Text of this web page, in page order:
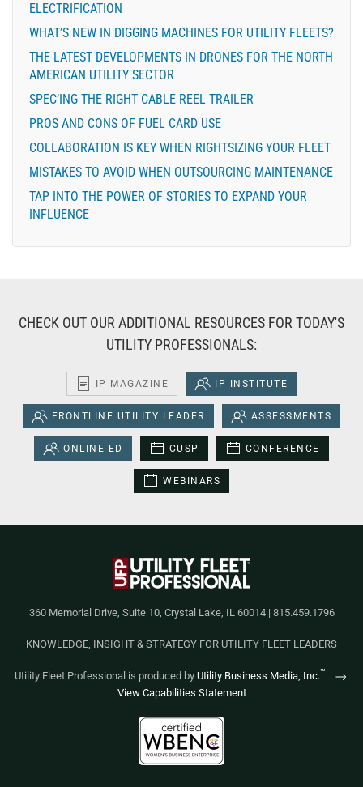
ELECTRIFICATION
WHAT’S NEW IN DIGGING MACHINES FOR UTILITY FLEETS?
THE LATEST DEVELOPMENTS IN DRONES FOR THE NORTH
AMERICAN UTILITY SECTOR
SPEC’ING THE RIGHT CABLE REEL TRAILER
PROS AND CONS OF FUEL CARD USE
COLLABORATION IS KEY WHEN RIGHTSIZING YOUR FLEET
MISTAKES TO AVOID WHEN OUTSOURCING MAINTENANCE
TAP INTO THE POWER OF STORIES TO EXPAND YOUR
INFLUENCE
CHECK OUT OUR ADDITIONAL RESOURCES FOR TODAY'S
UTILITY PROFESSIONALS:
IP MAGAZINE IP INSTITUTE
FRONTLINE UTILITY LEADER ASSESSMENTS
ONLINE ED CUSP CONFERENCE
WEBINARS
360 Memorial Drive, Suite 10, Crystal Lake, IL 60014 | 815.459.1796
KNOWLEDGE, INSIGHT & STRATEGY FOR UTILITY FLEET LEADERS
Utility Fleet Professional is produced by Utility Business Media, Inc.™
View Capabilities Statement